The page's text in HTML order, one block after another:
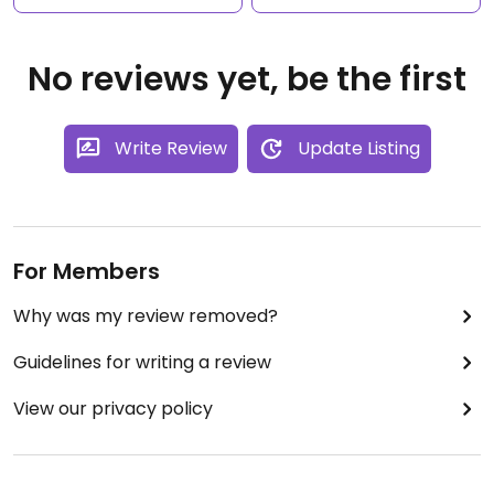
No reviews yet, be the first
Write Review Update Listing
For Members
Why was my review removed?
Guidelines for writing a review
View our privacy policy